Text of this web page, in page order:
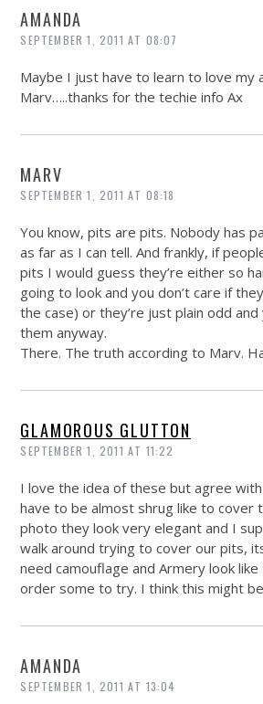
AMANDA
SEPTEMBER 1, 2011 AT 08:07
Maybe I just have to learn to love my
Marv…..thanks for the techie info Ax
MARV
SEPTEMBER 1, 2011 AT 08:18
You know, pits are pits. Nobody has
as far as I can tell. And frankly, if
pits I would guess they’re either so
going to look and you don’t care if
the case) or they’re just plain odd
them anyway.
There. The truth according to Marv.
GLAMOROUS GLUTTON
SEPTEMBER 1, 2011 AT 11:22
I love the idea of these but agree
have to be almost shrug like to cover
photo they look very elegant and I
walk around trying to cover our pits,
need camouflage and Armery look
order some to try. I think this might
AMANDA
SEPTEMBER 1, 2011 AT 13:04